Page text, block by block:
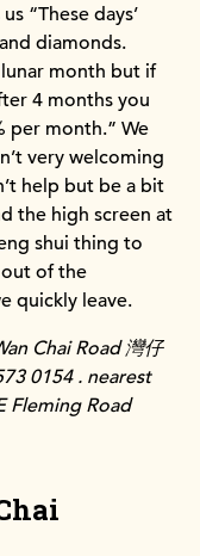
“These days’
diamonds.
month but if
4 months you
per month.” We
very welcoming
help but be a bit
the high screen at
shui thing to
of the
quickly leave.
Chai Road 灣仔
0154 . nearest
Fleming Road